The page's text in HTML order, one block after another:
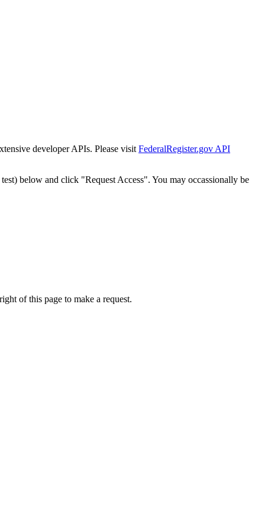
developer APIs. Please visit FederalRegister.gov API
below and click "Request Access". You may occassionally be
of this page to make a request.